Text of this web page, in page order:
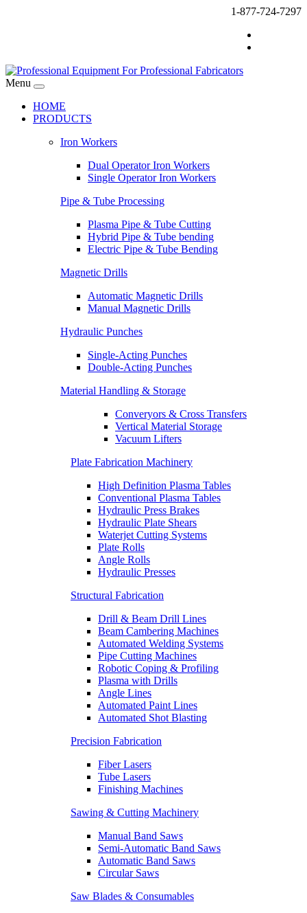
1-877-724-7297
Menu
HOME
PRODUCTS
Iron Workers
Dual Operator Iron Workers
Single Operator Iron Workers
Pipe & Tube Processing
Plasma Pipe & Tube Cutting
Hybrid Pipe & Tube bending
Electric Pipe & Tube Bending
Magnetic Drills
Automatic Magnetic Drills
Manual Magnetic Drills
Hydraulic Punches
Single-Acting Punches
Double-Acting Punches
Material Handling & Storage
Converyors & Cross Transfers
Vertical Material Storage
Vacuum Lifters
Plate Fabrication Machinery
High Definition Plasma Tables
Conventional Plasma Tables
Hydraulic Press Brakes
Hydraulic Plate Shears
Waterjet Cutting Systems
Plate Rolls
Angle Rolls
Hydraulic Presses
Structural Fabrication
Drill & Beam Drill Lines
Beam Cambering Machines
Automated Welding Systems
Pipe Cutting Machines
Robotic Coping & Profiling
Plasma with Drills
Angle Lines
Automated Paint Lines
Automated Shot Blasting
Precision Fabrication
Fiber Lasers
Tube Lasers
Finishing Machines
Sawing & Cutting Machinery
Manual Band Saws
Semi-Automatic Band Saws
Automatic Band Saws
Circular Saws
Saw Blades & Consumables